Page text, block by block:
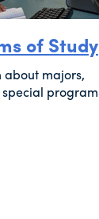
of Study
majors,